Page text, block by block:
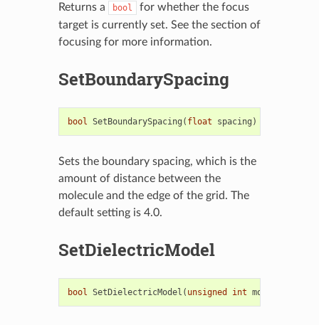
Returns a bool
for whether the focus
target is currently set. See the section of
focusing for more information.
SetBoundarySpacing
bool SetBoundarySpacing ( float spacing )
Sets the boundary spacing, which is the
amount of distance between the
molecule and the edge of the grid. The
default setting is 4.0.
SetDielectricModel
bool SetDielectricModel ( unsigned int model